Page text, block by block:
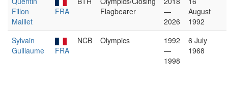
Fillon
Maillet
FRA
Flagbearer
—
2026
August
1992
Sylvain
Guillaume
FRA
NCB Olympics
1992
—
1998
6 July
1968